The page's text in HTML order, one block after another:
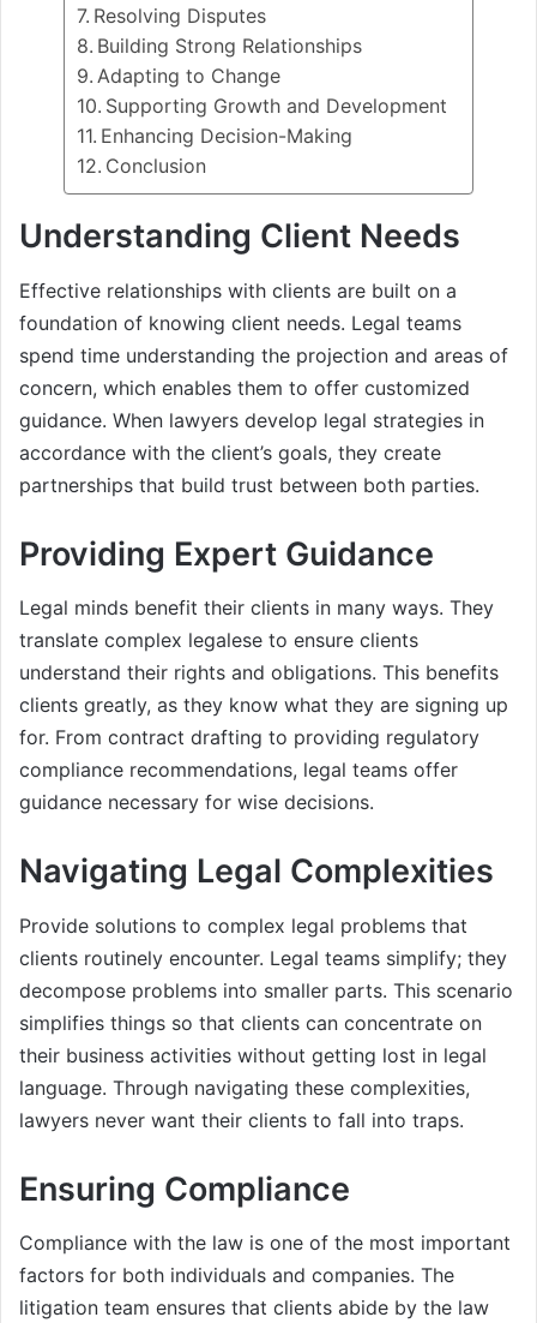
Resolving Disputes
Building Strong Relationships
Adapting to Change
Supporting Growth and Development
Enhancing Decision-Making
Conclusion
Understanding Client Needs
Effective relationships with clients are built on a
foundation of knowing client needs. Legal teams
spend time understanding the projection and areas of
concern, which enables them to offer customized
guidance. When lawyers develop legal strategies in
accordance with the client’s goals, they create
partnerships that build trust between both parties.
Providing Expert Guidance
Legal minds benefit their clients in many ways. They
translate complex legalese to ensure clients
understand their rights and obligations. This benefits
clients greatly, as they know what they are signing up
for. From contract drafting to providing regulatory
compliance recommendations, legal teams offer
guidance necessary for wise decisions.
Navigating Legal Complexities
Provide solutions to complex legal problems that
clients routinely encounter. Legal teams simplify; they
decompose problems into smaller parts. This scenario
simplifies things so that clients can concentrate on
their business activities without getting lost in legal
language. Through navigating these complexities,
lawyers never want their clients to fall into traps.
Ensuring Compliance
Compliance with the law is one of the most important
factors for both individuals and companies. The
litigation team ensures that clients abide by the law